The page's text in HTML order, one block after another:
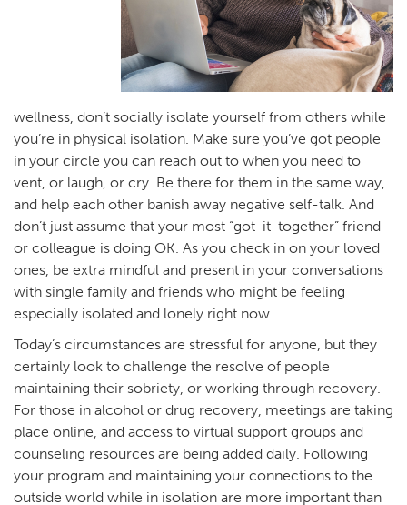
wellness, don’t socially isolate yourself from others while
you’re in physical isolation. Make sure you’ve got people
in your circle you can reach out to when you need to
vent, or laugh, or cry. Be there for them in the same way,
and help each other banish away negative self-talk. And
don’t just assume that your most “got-it-together” friend
or colleague is doing OK. As you check in on your loved
ones, be extra mindful and present in your conversations
with single family and friends who might be feeling
especially isolated and lonely right now.
Today’s circumstances are stressful for anyone, but they
certainly look to challenge the resolve of people
maintaining their sobriety, or working through recovery.
For those in alcohol or drug recovery, meetings are taking
place online, and access to virtual support groups and
counseling resources are being added daily. Following
your program and maintaining your connections to the
outside world while in isolation are more important than